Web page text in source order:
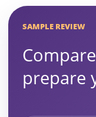
SAMPLE REVIEW
prepare